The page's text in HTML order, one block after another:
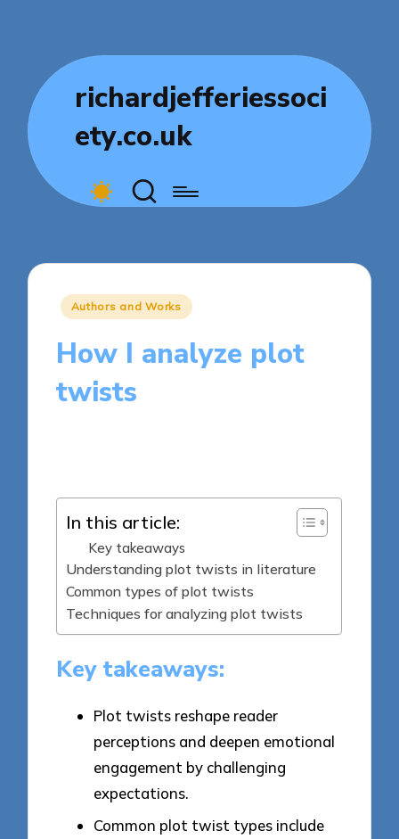
richardjefferiessoci
ety.co.uk
Posted
Authors and Works
How I analyze plot
twists
In this article:
Key takeaways
Understanding plot twists in literature
Common types of plot twists
Techniques for analyzing plot twists
Key takeaways:
Plot twists reshape reader
perceptions and deepen emotional
engagement by challenging
expectations.
Common plot twist types include